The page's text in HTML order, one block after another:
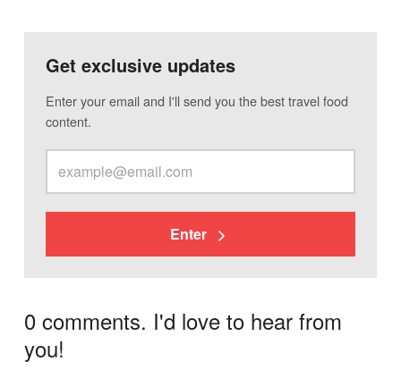
Get exclusive updates
Enter your email and I'll send you the best travel food
content.
Enter
0 comments. I'd love to hear from
you!